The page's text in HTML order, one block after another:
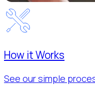
How it Works
See our simple